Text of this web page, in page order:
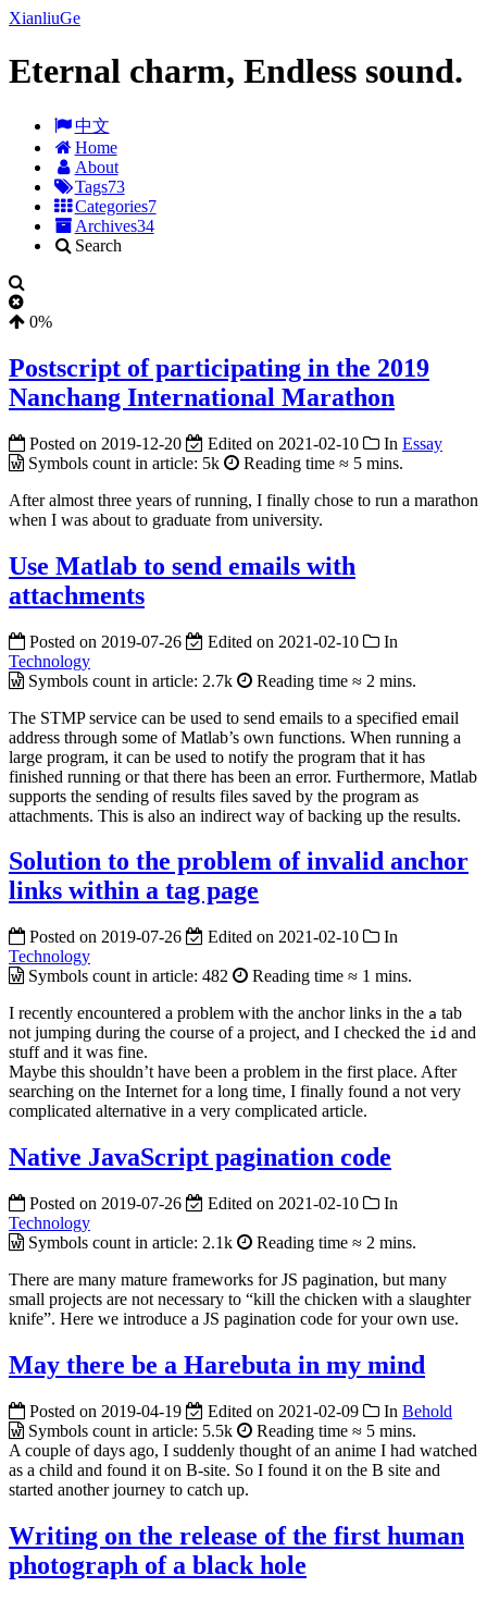
XianliuGe
Eternal charm, Endless sound.
中文
Home
About
Tags73
Categories7
Archives34
Search
0%
Postscript of participating in the 2019
Nanchang International Marathon
Posted on 2019-12-20 Edited on 2021-02-10 In Essay
Symbols count in article: 5k Reading time ≈ 5 mins.
After almost three years of running, I finally chose to run a marathon
when I was about to graduate from university.
Use Matlab to send emails with
attachments
Posted on 2019-07-26 Edited on 2021-02-10
In
Technology
Symbols count in article: 2.7k Reading time ≈ 2 mins.
The STMP service can be used to send emails to a specified email
address through some of Matlab’s own functions. When running a
large program, it can be used to notify the program that it has
finished running or that there has been an error. Furthermore, Matlab
supports the sending of results files saved by the program as
attachments. This is also an indirect way of backing up the results.
Solution to the problem of invalid anchor
links within a tag page
Posted on 2019-07-26 Edited on 2021-02-10
In
Technology
Symbols count in article: 482 Reading time ≈ 1 mins.
I recently encountered a problem with the anchor links in the a tab
not jumping during the course of a project, and I checked the id and
stuff and it was fine.
Maybe this shouldn’t have been a problem in the first place. After
searching on the Internet for a long time, I finally found a not very
complicated alternative in a very complicated article.
Native JavaScript pagination code
Posted on 2019-07-26 Edited on 2021-02-10
In
Technology
Symbols count in article: 2.1k Reading time ≈ 2 mins.
There are many mature frameworks for JS pagination, but many
small projects are not necessary to “kill the chicken with a slaughter
knife”. Here we introduce a JS pagination code for your own use.
May there be a Harebuta in my mind
Posted on 2019-04-19 Edited on 2021-02-09 In Behold
Symbols count in article: 5.5k Reading time ≈ 5 mins.
A couple of days ago, I suddenly thought of an anime I had watched
as a child and found it on B-site. So I found it on the B site and
started another journey to catch up.
Writing on the release of the first human
photograph of a black hole